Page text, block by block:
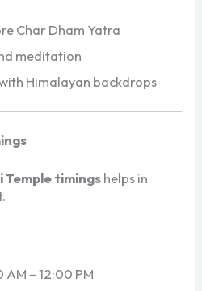
Char Dham Yatra
meditation
Himalayan backdrops
Temple timings helps in
– 12:00 PM